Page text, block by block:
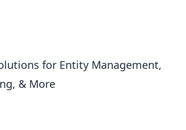
for Entity Management,
& More